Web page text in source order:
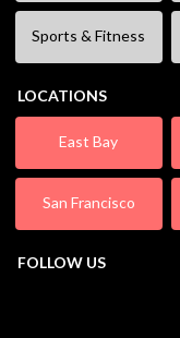
Sports & Fitness
LOCATIONS
East Bay
San Francisco
FOLLOW US